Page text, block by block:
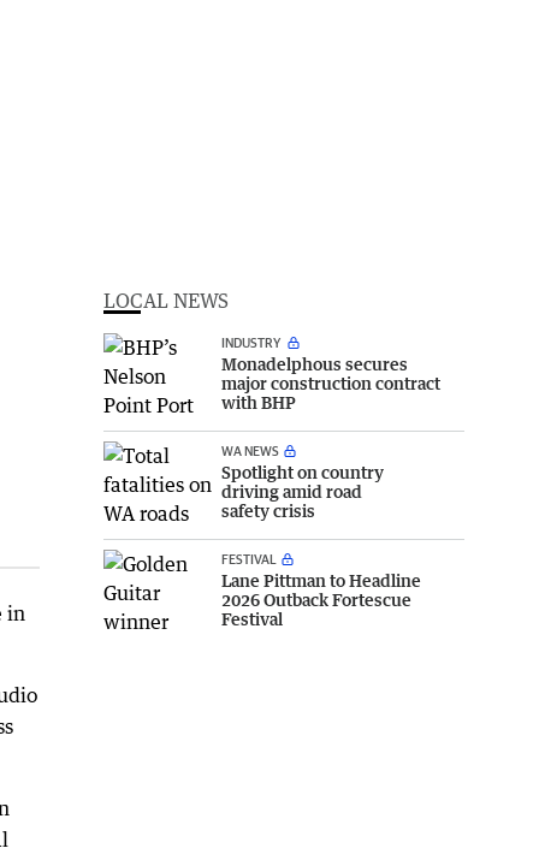
in
LOCAL NEWS
INDUSTRY
Monadelphous secures
major construction contract
with BHP
WA NEWS
Spotlight on country
driving amid road
safety crisis
FESTIVAL
Lane Pittman to Headline
2026 Outback Fortescue
Festival